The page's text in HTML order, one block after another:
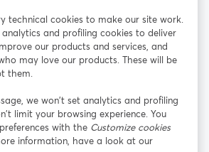
Facebook
nouvel onglet
Instagram
ouvre un nouvel onglet
LinkedIn
ouvre un
technical cookies to make our site work.
and profiling cookies to deliver
our products and services, and
may love our products. These will be
them.
we won’t set analytics and profiling
limit your browsing experience. You
with the Customize cookies
information, have a look at our